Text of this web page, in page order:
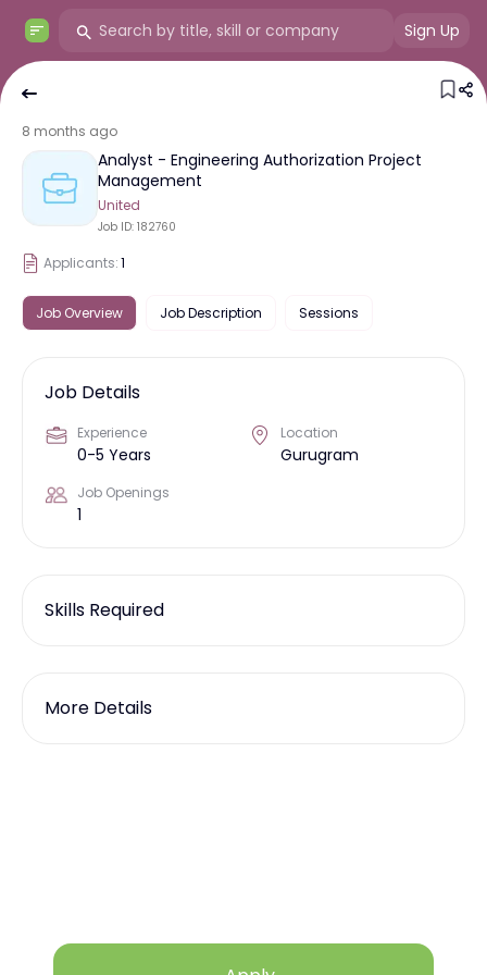
Sign Up
8 months ago
Analyst - Engineering Authorization Project
Management
United
Job ID: 182760
Applicants:1
Job Overview Job Description Sessions
Job Details
Experience
0-5 Years
Location
Gurugram
Job Openings
1
Skills Required
More Details